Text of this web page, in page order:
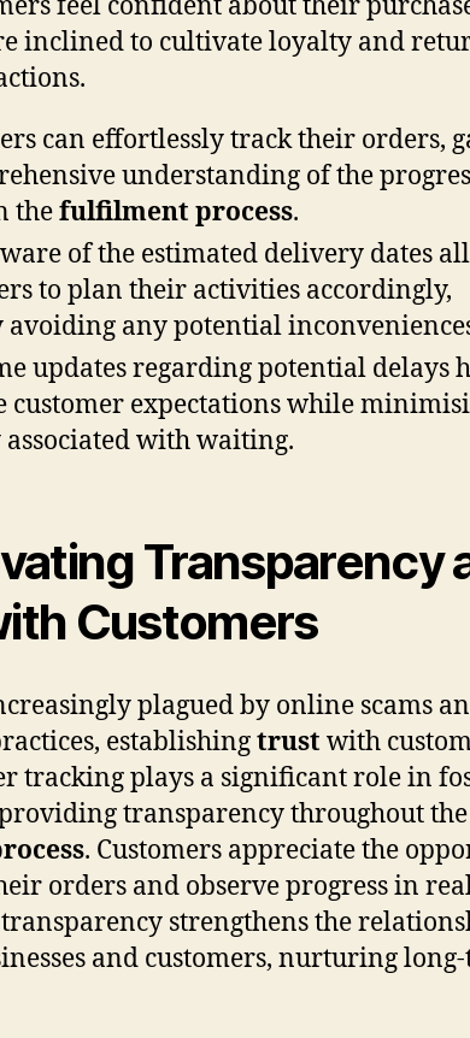
inclined to cultivate loyalty and
can effortlessly track their orders,
understanding of the
thefulfilment process.
of the estimated delivery dates
to plan their activities accordingly,
avoiding any potential
updates regarding potential delays
customer expectations while
with waiting.
Transparency
Customers
plagued by online scams
establishingtrust with
tracking plays a significant role in
transparency throughout the
. Customers appreciate the
orders and observe progress in
strengthens the
and customers, nurturing